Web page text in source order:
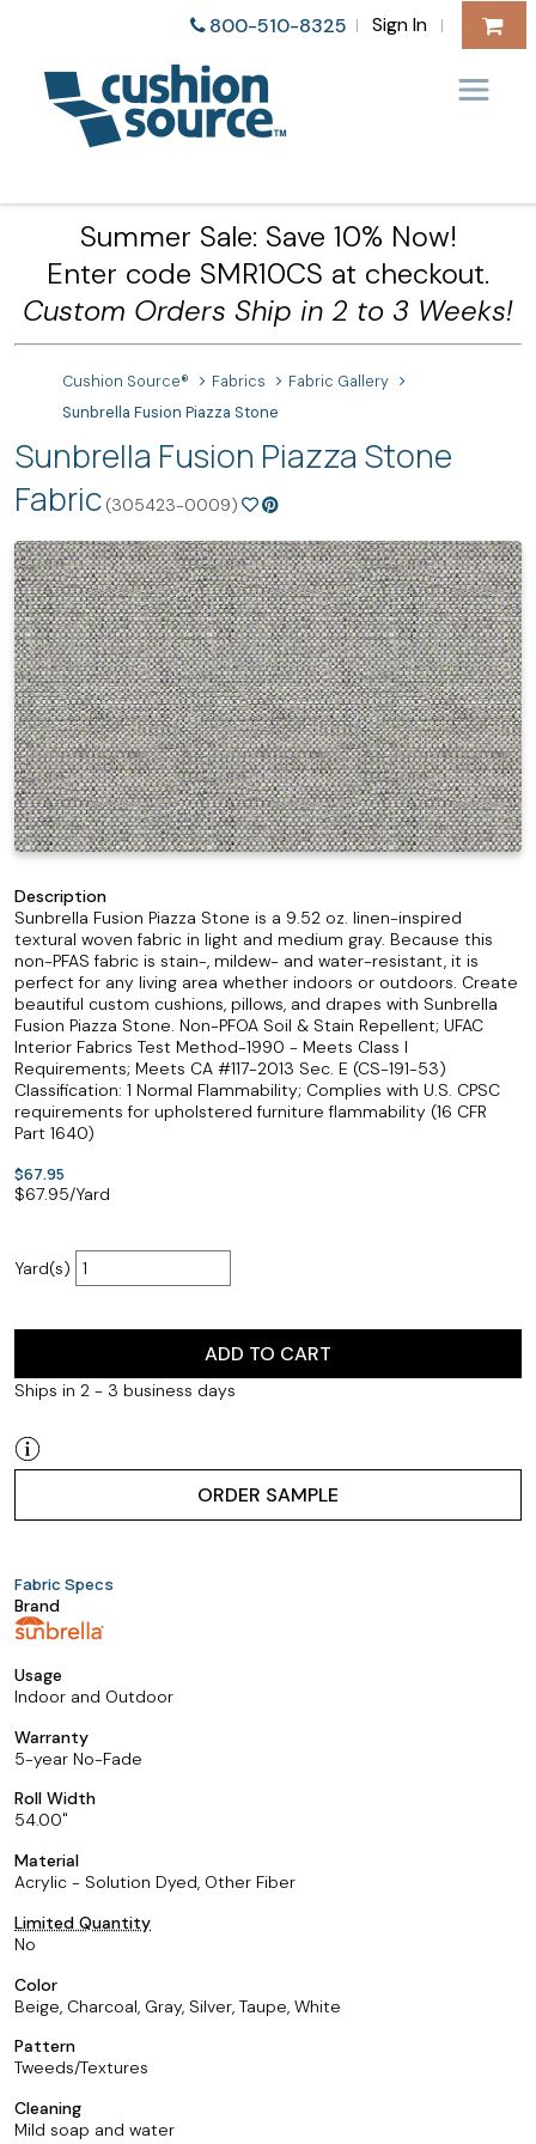
800-510-8325 | Sign In |
Summer Sale: Save 10% Now!
Enter code SMR10CS at checkout.
Custom Orders Ship in 2 to 3 Weeks!
Cushion Source® Fabrics
Fabric Gallery
Sunbrella Fusion Piazza Stone
Sunbrella Fusion Piazza Stone
Fabric (305423-0009)
Description
Sunbrella Fusion Piazza Stone is a 9.52 oz. linen-inspired
textural woven fabric in light and medium gray. Because this
non-PFAS fabric is stain-, mildew- and water-resistant, it is
perfect for any living area whether indoors or outdoors. Create
beautiful custom cushions, pillows, and drapes with Sunbrella
Fusion Piazza Stone. Non-PFOA Soil & Stain Repellent; UFAC
Interior Fabrics Test Method-1990 - Meets Class I
Requirements; Meets CA #117-2013 Sec. E (CS-191-53)
Classification: 1 Normal Flammability; Complies with U.S. CPSC
requirements for upholstered furniture flammability (16 CFR
Part 1640)
$67.95
$67.95/Yard
Yard(s)
ADD TO CART
Ships in 2 - 3 business days
ORDER SAMPLE
Fabric Specs
Brand
Usage
Indoor and Outdoor
Warranty
5-year No-Fade
Roll Width
54.00
Material
Acrylic - Solution Dyed, Other Fiber
Limited Quantity
No
Color
Beige, Charcoal, Gray, Silver, Taupe, White
Pattern
Tweeds/Textures
Cleaning
Mild soap and water